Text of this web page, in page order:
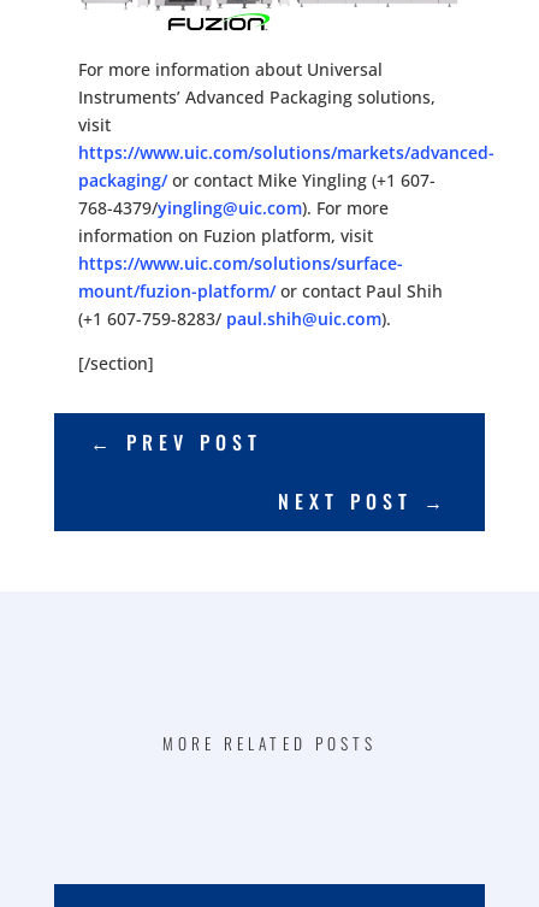
For more information about Universal
Instruments’ Advanced Packaging solutions,
visit
https://www.uic.com/solutions/markets/advanced-
packaging/or contact Mike Yingling (+1 607-
768-4379/yingling@uic.com). For more
information on Fuzion platform, visit
https://www.uic.com/solutions/surface-
mount/fuzion-platform/or contact Paul Shih
(+1 607-759-8283/ paul.shih@uic.com).
[/section]
← PREV POST
NEXT POST →
MORE RELATED POSTS